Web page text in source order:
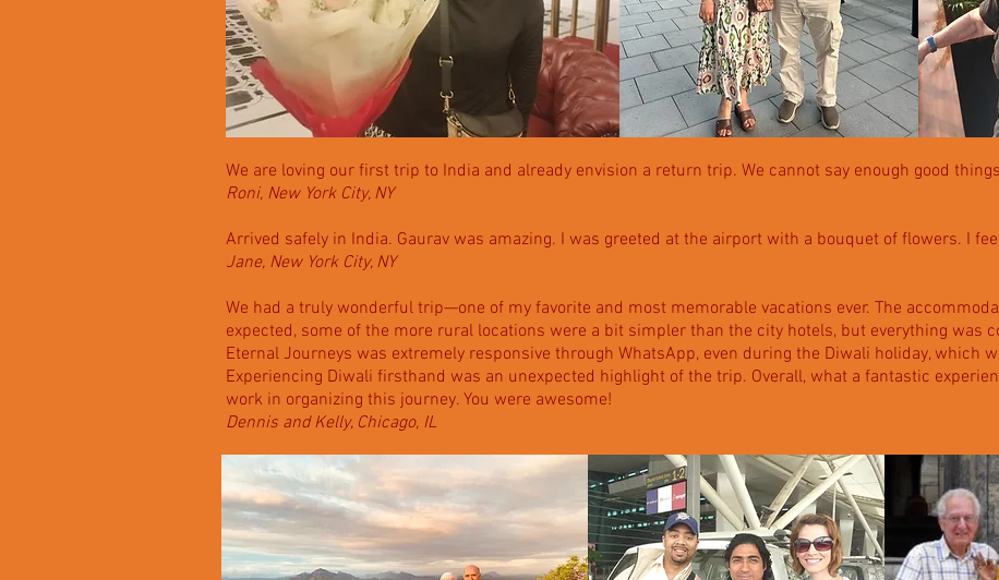
We are loving our first trip to India and already envision a return trip. We cannot say enough good
Roni, New York City, NY
Arrived safely in India. Gaurav was amazing. I was greeted at the airport with a bouquet of flowers. I
Jane, New York City, NY
We had a truly wonderful trip—one of my favorite and most memorable vacations ever. The
expected, some of the more rural locations were a bit simpler than the city hotels, but everything was
Eternal Journeys was extremely responsive through WhatsApp, even during the Diwali holiday, which
Experiencing Diwali firsthand was an unexpected highlight of the trip. Overall, what a fantastic
work in organizing this journey. You were awesome!
Dennis and Kelly, Chicago, IL